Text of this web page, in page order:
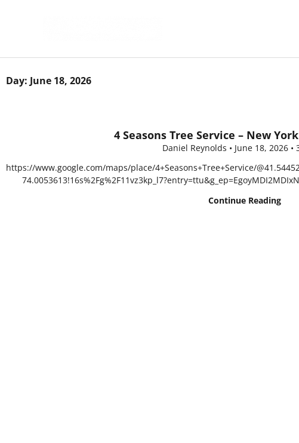
Day: June 18, 2026
4 Seasons Tree Service – New
Daniel Reynolds June 18, 2026
https://www.google.com/maps/place/4+Seasons+Tree+Service/
Continue Reading